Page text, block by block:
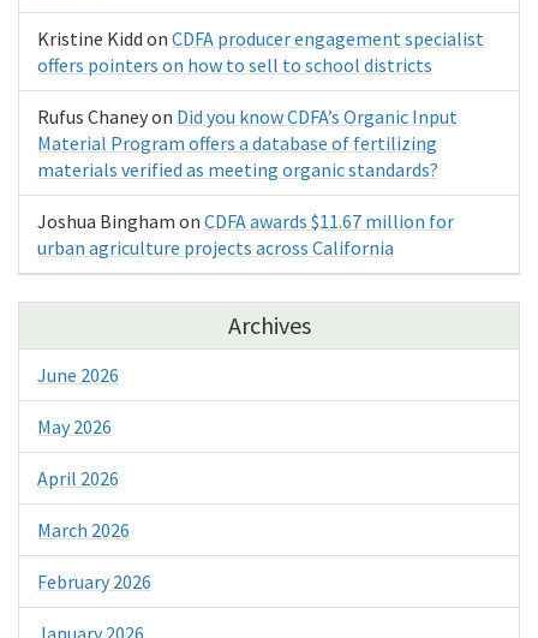
Kristine Kidd on CDFA producer engagement specialist
offers pointers on how to sell to school districts
Rufus Chaneyon Did you know CDFA’s Organic Input
Material Program offers a database of fertilizing
materials verified as meeting organic standards?
Joshua Bingham on CDFA awards $11.67 million for
urban agriculture projects across California
Archives
June 2026
May 2026
April 2026
March 2026
February 2026
January 2026